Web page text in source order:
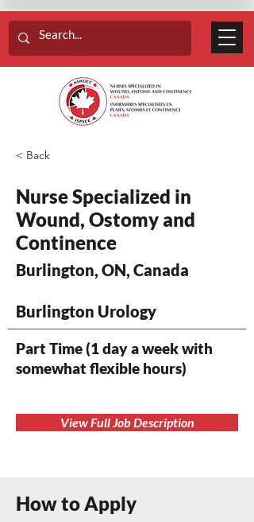
< Back
Nurse Specialized in
Wound, Ostomy and
Continence
Burlington, ON, Canada
Burlington Urology
Part Time (1 day a week with
somewhat flexible hours)
View Full Job Description
How to Apply